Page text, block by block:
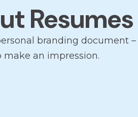
Resumes
branding document
make an impression.